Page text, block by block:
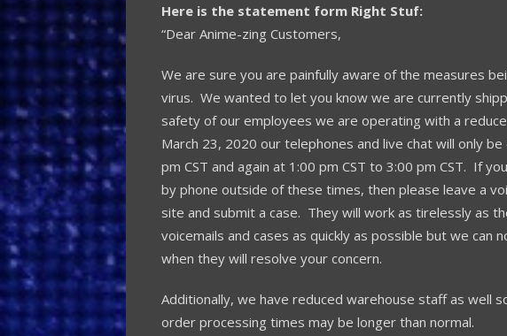
Here is the statement form Right Stuf:
“Dear Anime-zing Customers,
We are sure you are painfully aware of the measures
virus. We wanted to let you know we are currently
safety of our employees we are operating with a
March 23, 2020 our telephones and live chat will only
pm CST and again at 1:00 pm CST to 3:00 pm CST. If
by phone outside of these times, then please leave a
site and submit a case. They will work as tirelessly as
voicemails and cases as quickly as possible but we can
when they will resolve your concern.
Additionally, we have reduced warehouse staff as well
order processing times may be longer than normal.